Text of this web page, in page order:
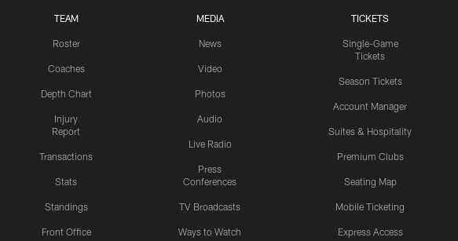
TEAM
Roster
Coaches
Depth Chart
Injury
Report
Transactions
Stats
Standings
Front Office
MEDIA
News
Video
Photos
Audio
Live Radio
Press
Conferences
TV Broadcasts
Ways to Watch
TICKETS
Single-Game
Tickets
Season Tickets
Account Manager
Suites & Hospitality
Premium Clubs
Seating Map
Mobile Ticketing
Express Access